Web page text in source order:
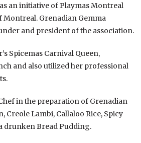
an initiative of Playmas Montreal
Montreal. Grenadian Gemma
and president of the association.
Spicemas Carnival Queen,
and also utilized her professional
in the preparation of Grenadian
Creole Lambi, Callaloo Rice, Spicy
drunken Bread Pudding.